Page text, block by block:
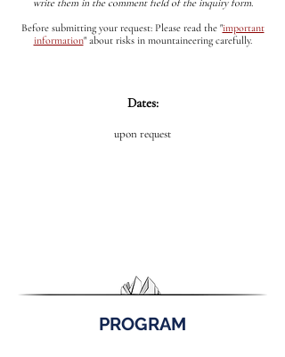
write them in the comment field of the inquiry form.
Before submitting your request: Please read the "important
information"about risks in mountaineering carefully.
Dates:
upon request
PROGRAM